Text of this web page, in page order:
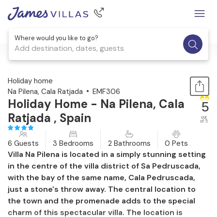
Where would you like to go?
Add destination, dates, guests
1 / 44
Holiday home
Na Pilena, Cala Ratjada
EMF306
Holiday Home - Na Pilena, Cala
Ratjada , Spain
5
out
of 5
6 Guests 3 Bedrooms 2 Bathrooms 0 Pets
Villa Na Pilena is located in a simply stunning setting
in the centre of the villa district of Sa Pedruscada,
with the bay of the same name, Cala Pedruscada,
just a stone's throw away. The central location to
the town and the promenade adds to the special
charm of this spectacular villa. The location is